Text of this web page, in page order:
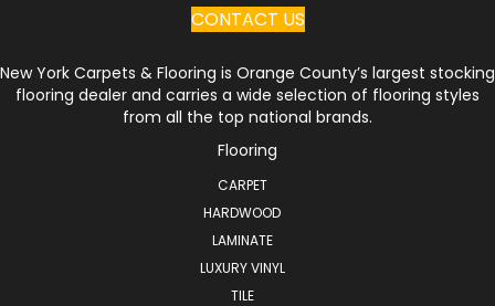
CONTACT US
New York Carpets & Flooring is Orange County’s largest stocking
flooring dealer and carries a wide selection of flooring styles
from all the top national brands.
Flooring
CARPET
HARDWOOD
LAMINATE
LUXURY VINYL
TILE